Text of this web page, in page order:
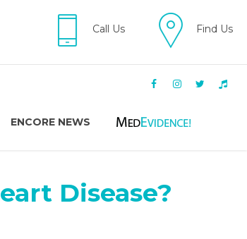
Call Us Find Us
ENCORE NEWS
Disease?